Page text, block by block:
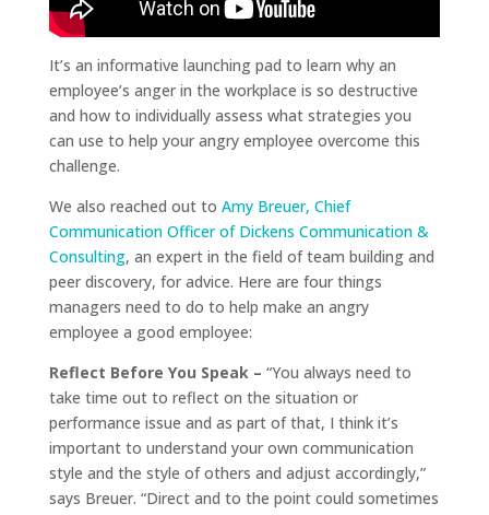
It’s an informative launching pad to learn why an
employee’s anger in the workplace is so destructive
and how to individually assess what strategies you
can use to help your angry employee overcome this
challenge.
We also reached out to Amy Breuer, Chief
Communication Officer of Dickens Communication &
Consulting, an expert in the field of team building and
peer discovery, for advice. Here are four things
managers need to do to help make an angry
employee a good employee:
Reflect Before You Speak – “You always need to
take time out to reflect on the situation or
performance issue and as part of that, I think it’s
important to understand your own communication
style and the style of others and adjust accordingly,”
says Breuer. “Direct and to the point could sometimes